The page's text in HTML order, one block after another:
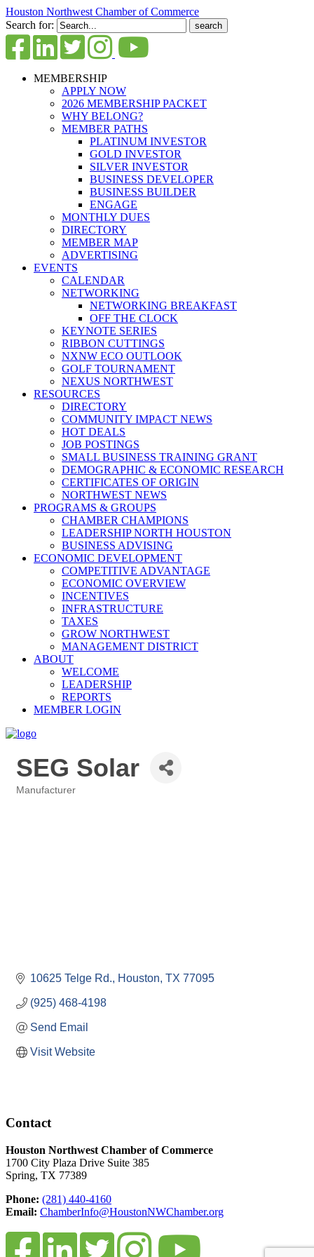
Houston Northwest Chamber of Commerce
Search for:
MEMBERSHIP
APPLY NOW
2026 MEMBERSHIP PACKET
WHY BELONG?
MEMBER PATHS
PLATINUM INVESTOR
GOLD INVESTOR
SILVER INVESTOR
BUSINESS DEVELOPER
BUSINESS BUILDER
ENGAGE
MONTHLY DUES
DIRECTORY
MEMBER MAP
ADVERTISING
EVENTS
CALENDAR
NETWORKING
NETWORKING BREAKFAST
OFF THE CLOCK
KEYNOTE SERIES
RIBBON CUTTINGS
NXNW ECO OUTLOOK
GOLF TOURNAMENT
NEXUS NORTHWEST
RESOURCES
DIRECTORY
COMMUNITY IMPACT NEWS
HOT DEALS
JOB POSTINGS
SMALL BUSINESS TRAINING GRANT
DEMOGRAPHIC & ECONOMIC RESEARCH
CERTIFICATES OF ORIGIN
NORTHWEST NEWS
PROGRAMS & GROUPS
CHAMBER CHAMPIONS
LEADERSHIP NORTH HOUSTON
BUSINESS ADVISING
ECONOMIC DEVELOPMENT
COMPETITIVE ADVANTAGE
ECONOMIC OVERVIEW
INCENTIVES
INFRASTRUCTURE
TAXES
GROW NORTHWEST
MANAGEMENT DISTRICT
ABOUT
WELCOME
LEADERSHIP
REPORTS
MEMBER LOGIN
SEG Solar
Manufacturer
10625 Telge Rd. Houston TX 77095
(925) 468-4198
Send Email
Visit Website
Contact
Houston Northwest Chamber of Commerce
1700 City Plaza Drive Suite 385
Spring, TX 77389
Phone: (281) 440-4160
Email: ChamberInfo@HoustonNWChamber.org